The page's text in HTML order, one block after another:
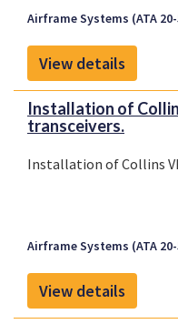
Airframe Systems (ATA
View details
Installation of
transceivers.
Installation of Collins
Airframe Systems (ATA
View details